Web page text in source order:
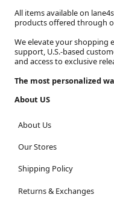
All items available on
products offered through
We elevate your shopping
support, U.S.-based
and access to exclusive
The most personalized
About US
About Us
Our Stores
Shipping Policy
Returns & Exchanges